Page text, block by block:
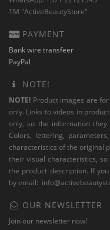
TM "ActiveBeautyStore"
PAYMENT
Bank wire transfeer
PayPal
NOTE!
NOTE! Product images are
only. Links to videos in
only, so the information
Colors, lettering,
characteristics of the original
their visual characteristics,
the product description. If
by email:
OUR NEWSLETTER
Join our newsletter now!